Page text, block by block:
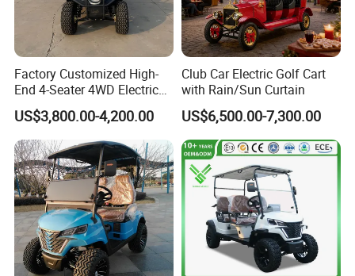
Q1. Can I have a sample order?
A: Yes, we welcome sample order to test and check quality.
Q2. What about the lead time?
A: Samples arrived often need 3-5 days.
Q3. Do you have any MOQ (minimum order quality)limit?
Factory Customized High-
End 4-Seater 4WD Electric
Golf Cart
US$3,800.00-4,200.00
Club Car Electric Golf Cart
with Rain/Sun Curtain
US$6,500.00-7,300.00